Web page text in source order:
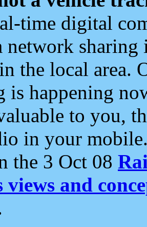
time digital
network
the local area.
is happening
to you,
in your
the 3 Oct 08
views and